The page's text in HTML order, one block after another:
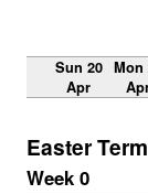
Sun 20
Apr
Mon
Easter
Week 0